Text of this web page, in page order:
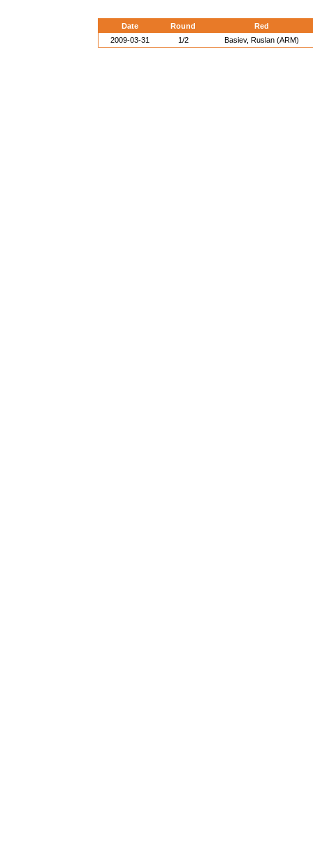
Date Round
Red
2009-03-31
1/2 Basiev, Ruslan (ARM)